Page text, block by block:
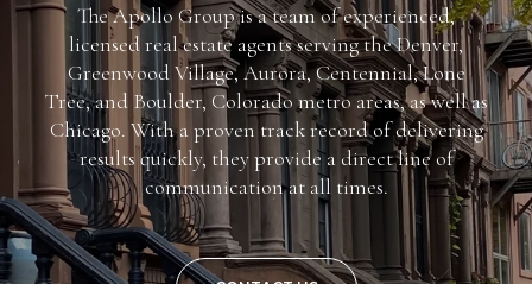
The Apollo Group is a team of experienced,
licensed real estate agents serving the Denver,
Greenwood Village, Aurora, Centennial, Lone
Tree, and Boulder, Colorado metro areas, as well as
Chicago. With a proven track record of delivering
results quickly, they provide a direct line of
communication at all times.